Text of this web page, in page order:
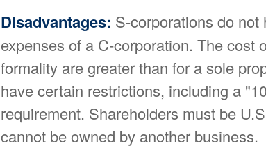
Disadvantages: S-corporations do
expenses of a C-corporation. The cost
formality are greater than for a sole
have certain restrictions, including a
requirement. Shareholders must be
cannot be owned by another business.